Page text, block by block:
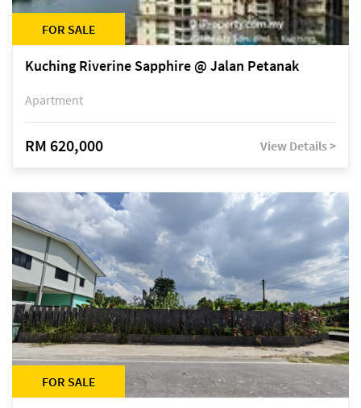
FOR SALE
Kuching Riverine Sapphire @ Jalan Petanak
Apartment
RM 620,000 View Details >
FOR SALE